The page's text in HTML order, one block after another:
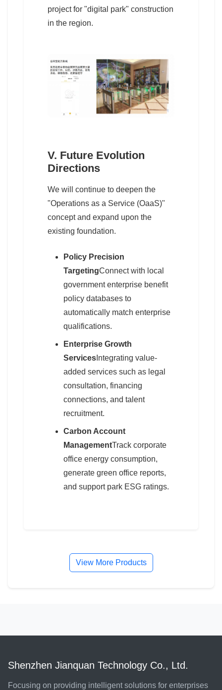
project for "digital park" construction
in the region.
V. Future Evolution
Directions
We will continue to deepen the
"Operations as a Service (OaaS)"
concept and expand upon the
existing foundation.
Policy Precision
TargetingConnect with local
government enterprise benefit
policy databases to
automatically match enterprise
qualifications.
Enterprise Growth
Services Integrating value-
added services such as legal
consultation, financing
connections, and talent
recruitment.
Carbon Account
ManagementTrack corporate
office energy consumption,
generate green office reports,
and support park ESG ratings.
View More Products
Shenzhen Jianquan Technology Co., Ltd.
Focusing on providing intelligent solutions for enterprises